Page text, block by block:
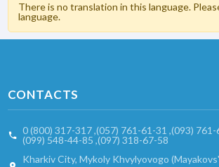
There is no translation in this language.
language.
CONTACTS
0 (800) 317-317 ,(057) 761-61-31 ,(093) 761-
(099) 548-44-85 ,(097) 318-67-58
Kharkiv City, Mykoly Khvylyovogo